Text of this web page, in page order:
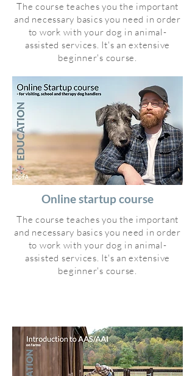
The course teaches you the important
and necessary basics you need in order
to work with your dog in animal-
assisted services. It's an extensive
beginner's course.
Online startup course
The course teaches you the important
and necessary basics you need in order
to work with your dog in animal-
assisted services. It's an extensive
beginner's course.